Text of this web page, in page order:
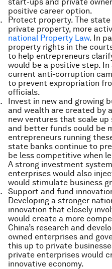
positive career option.
Protect property. The
private property, more
national Property Law. In
property rights in the
to help entrepreneurs
would be a positive step.
current anti-corruption
to prevent expropriation
officials.
Invest in new and growing
and wealth are created by
new ventures that scale
and better funds could be
entrepreneurs running
state banks continue to
be less competitive when
A strong investment
enterprises would also
would stimulate business
Support and fund
Developing a stronger
innovation that closely
would create a more
China’s research and
owned enterprises and
this up to private
private enterprises would
innovative economy.